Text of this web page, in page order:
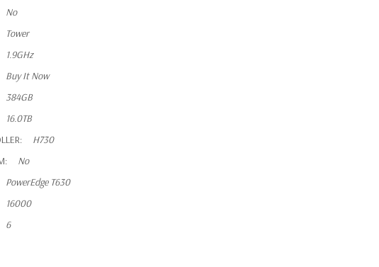
No
Tower
1.9GHz
Buy It Now
384GB
16.0TB
H730
No
PowerEdge T630
16000
6